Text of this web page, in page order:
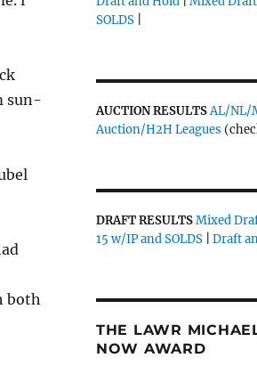
sun-
both
SOLDS|
AUCTION RESULTSAL/NL/
Auction/H2H Leagues
DRAFT RESULTSMixed
15 w/IP and SOLDS| Draft
THE LAWR
NOW AWARD